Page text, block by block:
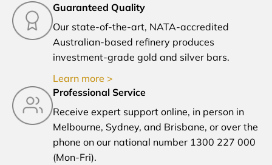
Guaranteed Quality
Our state-of-the-art, NATA-accredited
Australian-based refinery produces
investment-grade gold and silver bars.
Learn more >
Professional Service
Receive expert support online, in person in
Melbourne, Sydney, and Brisbane, or over the
phone on our national number 1300 227 000
(Mon-Fri).